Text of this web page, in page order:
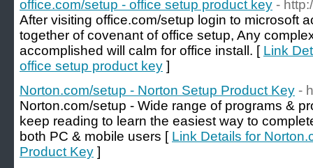
office.com/setup - office setup product key -
After visiting office.com/setup login to microsoft
together of covenant of office setup, Any
accomplished will calm for office install. [ Link
office setup product key ]
Norton.com/setup - Norton Setup Product Key -
Norton.com/setup - Wide range of programs &
keep reading to learn the easiest way to
both PC & mobile users [ Link Details for
Product Key ]